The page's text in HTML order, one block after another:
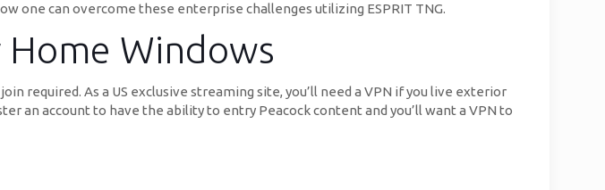
one can overcome these enterprise challenges utilizing ESPRIT TNG.
Windows
required. As a US exclusive streaming site, you’ll need a VPN if you live exterior
an account to have the ability to entry Peacock content and you’ll want a VPN to